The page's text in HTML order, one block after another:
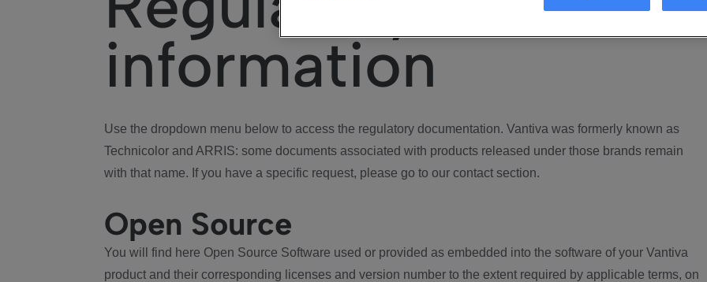
information
Use the dropdown menu below to access the regulatory documentation. Vantiva was formerly known as
Technicolor and ARRIS: some documents associated with products released under those brands remain
with that name. If you have a specific request, please go to our contact section.
Open Source
You will find here Open Source Software used or provided as embedded into the software of your Vantiva
product and their corresponding licenses and version number to the extent required by applicable terms, on